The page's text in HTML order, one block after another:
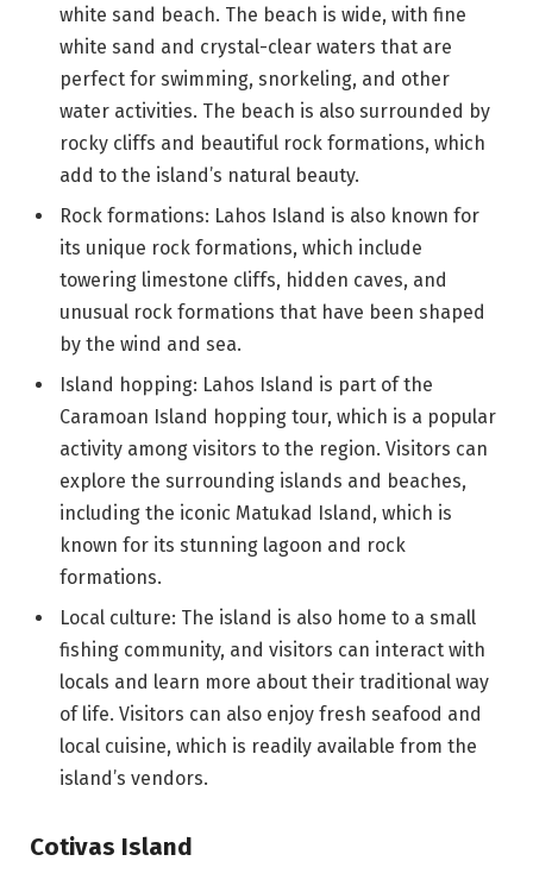
white sand beach. The beach is wide, with fine
white sand and crystal-clear waters that are
perfect for swimming, snorkeling, and other
water activities. The beach is also surrounded by
rocky cliffs and beautiful rock formations, which
add to the island’s natural beauty.
Rock formations: Lahos Island is also known for
its unique rock formations, which include
towering limestone cliffs, hidden caves, and
unusual rock formations that have been shaped
by the wind and sea.
Island hopping: Lahos Island is part of the
Caramoan Island hopping tour, which is a popular
activity among visitors to the region. Visitors can
explore the surrounding islands and beaches,
including the iconic Matukad Island, which is
known for its stunning lagoon and rock
formations.
Local culture: The island is also home to a small
fishing community, and visitors can interact with
locals and learn more about their traditional way
of life. Visitors can also enjoy fresh seafood and
local cuisine, which is readily available from the
island’s vendors.
Cotivas Island